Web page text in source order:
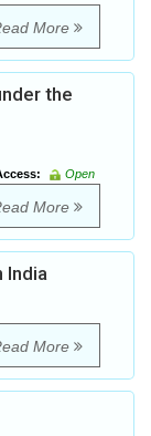
More
the
Open
More
India
More